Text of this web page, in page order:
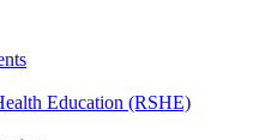
Education (RSHE)